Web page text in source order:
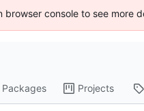
console to see more
Packages Projects